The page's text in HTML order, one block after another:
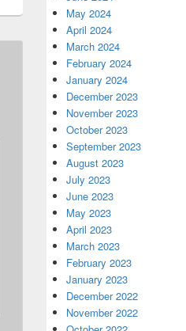
May 2024
April 2024
March 2024
February 2024
January 2024
December 2023
November 2023
October 2023
September 2023
August 2023
July 2023
June 2023
May 2023
April 2023
March 2023
February 2023
January 2023
December 2022
November 2022